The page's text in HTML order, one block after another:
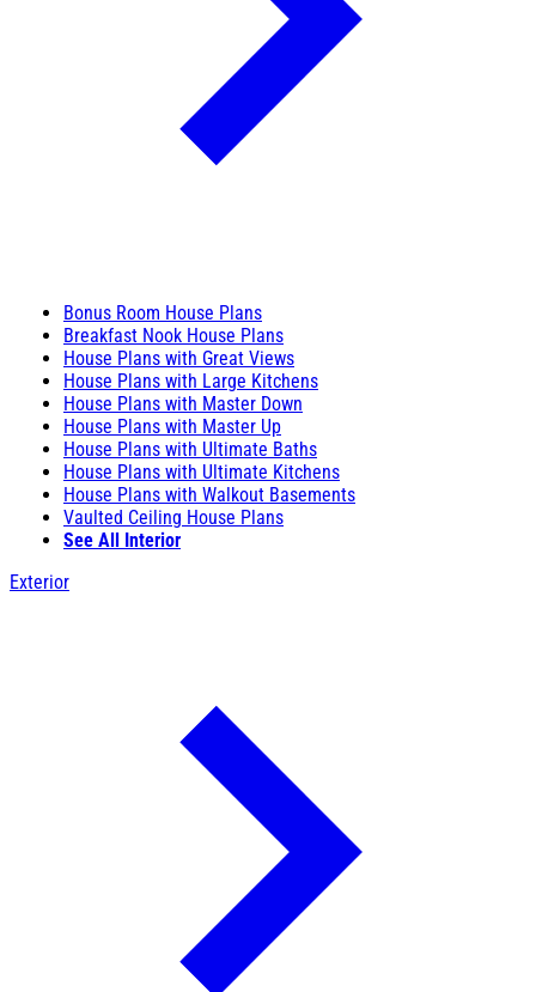
Bonus Room House Plans
Breakfast Nook House Plans
House Plans with Great Views
House Plans with Large Kitchens
House Plans with Master Down
House Plans with Master Up
House Plans with Ultimate Baths
House Plans with Ultimate Kitchens
House Plans with Walkout Basements
Vaulted Ceiling House Plans
See All Interior
Exterior